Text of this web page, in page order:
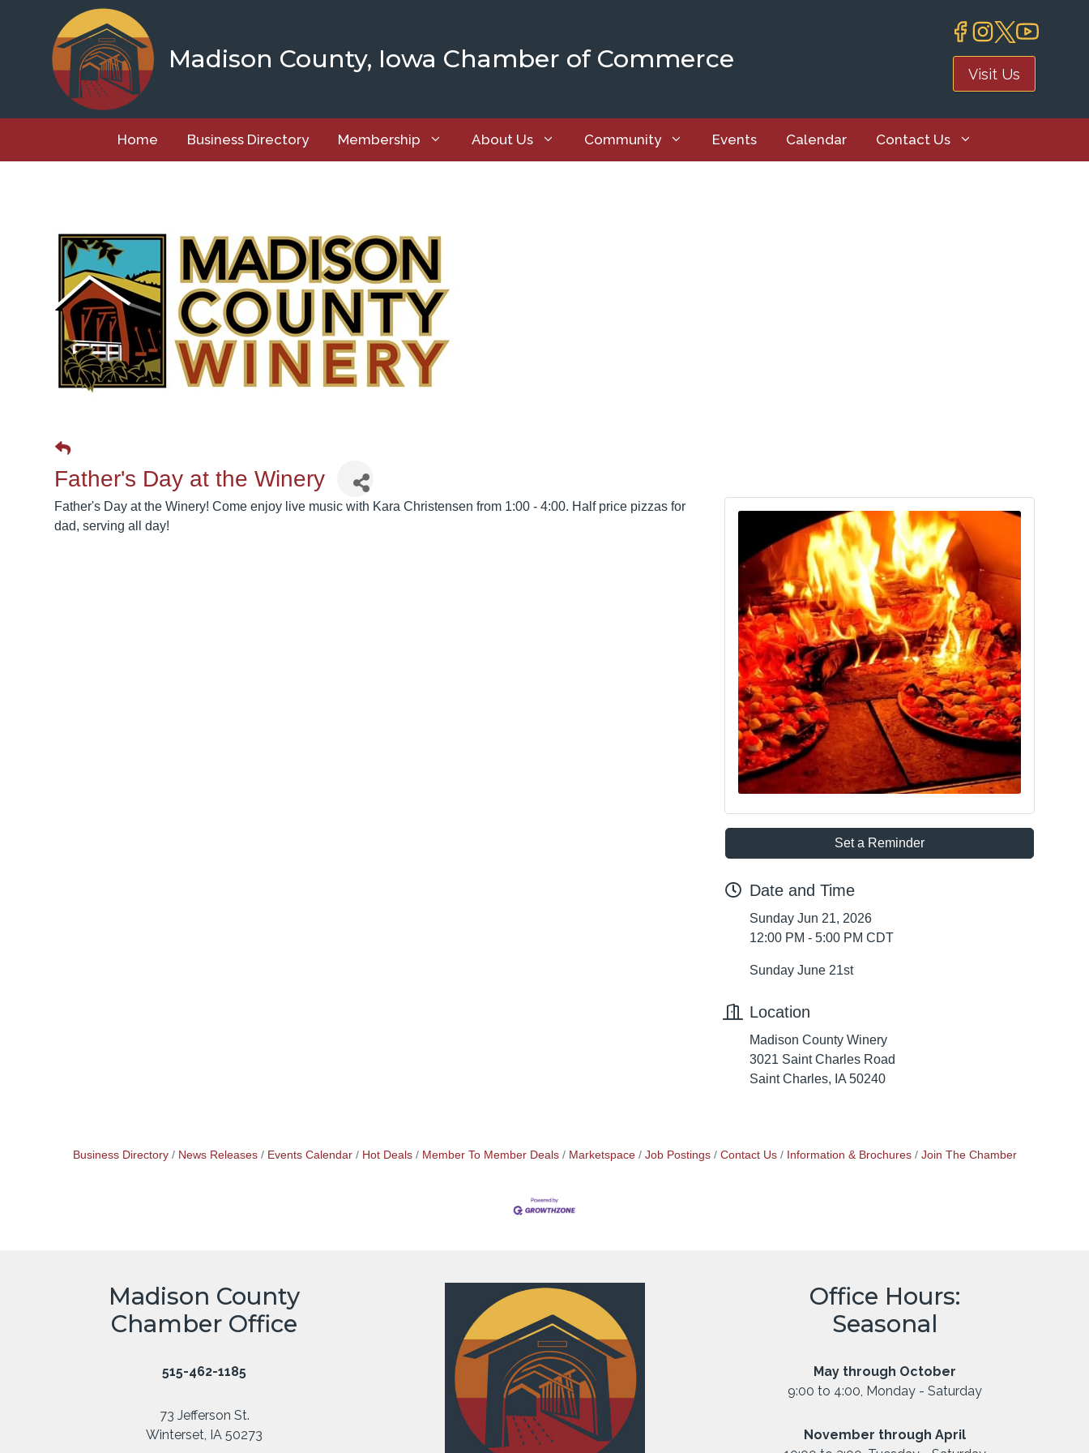
Madison County, Iowa Chamber of Commerce Visit Us
Home Business Directory Membership About Us Community Events Calendar Contact Us
Father's Day at the Winery
Father's Day at the Winery! Come enjoy live music with Kara Christensen from 1:00 - 4:00. Half price pizzas for
dad, serving all day!
Set a Reminder
Date and Time
Sunday Jun 21, 2026
12:00 PM - 5:00 PM CDT
Sunday June 21st
Location
Madison County Winery
3021 Saint Charles Road
Saint Charles, IA 50240
Business Directory News Releases Events Calendar Hot Deals Member To Member Deals Marketspace Job Postings Contact Us Information & Brochures Join The Chamber
Madison County
Chamber Office
515-462-1185
73 Jefferson St.
Winterset, IA 50273
Office Hours:
Seasonal
May through October
9:00 to 4:00, Monday - Saturday
November through April